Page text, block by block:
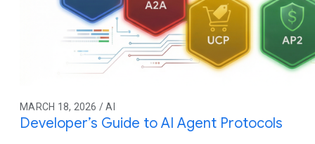
MARCH 18, 2026 / AI
Developer’s Guide to AI Agent Protocols